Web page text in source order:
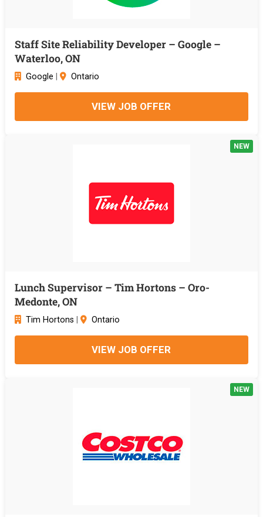
Staff Site Reliability Developer – Google –
Waterloo, ON
Google Ontario
VIEW JOB OFFER
NEW
Lunch Supervisor – Tim Hortons – Oro-
Medonte, ON
Tim Hortons Ontario
VIEW JOB OFFER
NEW